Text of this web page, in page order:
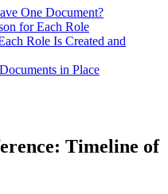
One Document?
for Each Role
Role Is Created and
in Place
Timeline of